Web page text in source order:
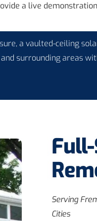
a live
a vaulted-ceiling
surrounding areas
Serving
Cities